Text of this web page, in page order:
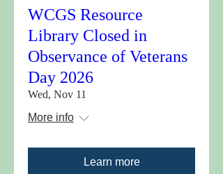
WCGS Resource
Library Closed in
Observance of Veterans
Day 2026
Wed, Nov 11
More info
Learn more